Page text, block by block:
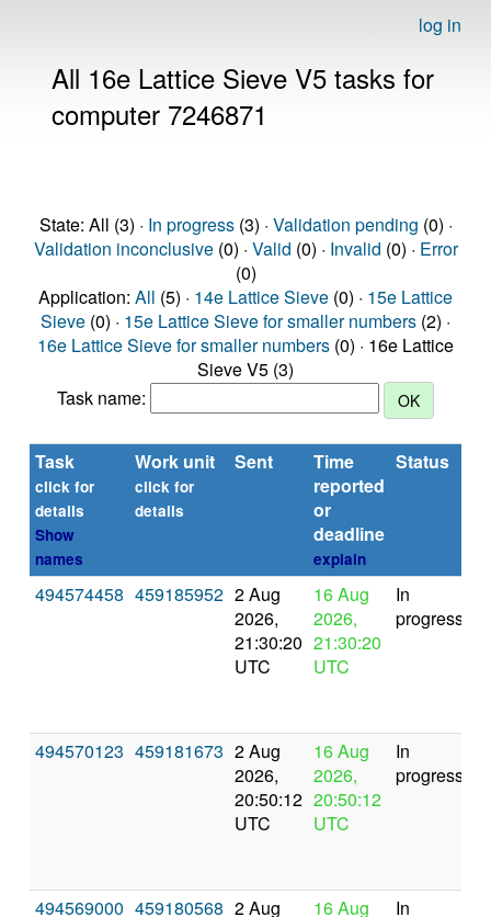
log in
All 16e Lattice Sieve V5 tasks for
computer 7246871
State: All (3) · In progress(3) · Validation pending (0) ·
Validation inconclusive(0) · Valid (0) · Invalid (0) · Error
(0)
Application: All (5) · 14e Lattice Sieve (0) · 15e Lattice
Sieve (0) · 15e Lattice Sieve for smaller numbers (2) ·
16e Lattice Sieve for smaller numbers (0) · 16e Lattice
Sieve V5 (3)
Task name:
Task
click for
details
Show
names
Work unit
click for
details
Sent
Time
reported
or
deadline
explain
Status
494574458 459185952 2 Aug
2026,
21:30:20
UTC
16 Aug
2026,
21:30:20
UTC
In
progress
494570123 459181673 2 Aug
2026,
20:50:12
UTC
16 Aug
2026,
20:50:12
UTC
In
progress
494569000 459180568 2 Aug
16 Aug
In